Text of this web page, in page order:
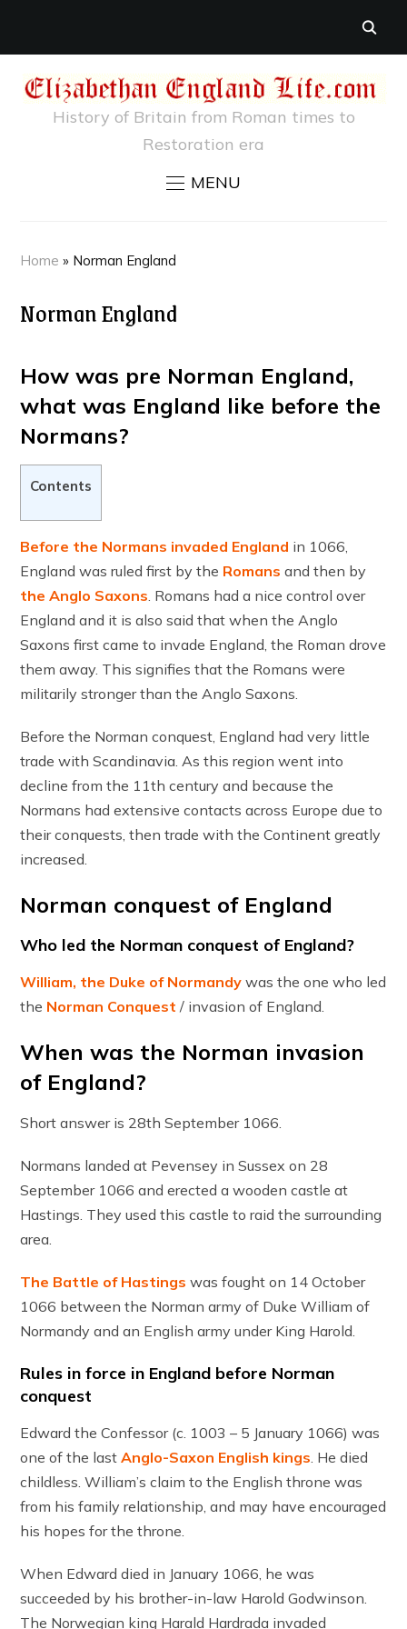
History of Britain from Roman times to
Restoration era
MENU
Home » Norman England
Norman England
How was pre Norman England,
what was England like before the
Normans?
Contents
Before the Normans invaded England in 1066,
England was ruled first by the Romans and then by
the Anglo Saxons. Romans had a nice control over
England and it is also said that when the Anglo
Saxons first came to invade England, the Roman drove
them away. This signifies that the Romans were
militarily stronger than the Anglo Saxons.
Before the Norman conquest, England had very little
trade with Scandinavia. As this region went into
decline from the 11th century and because the
Normans had extensive contacts across Europe due to
their conquests, then trade with the Continent greatly
increased.
Norman conquest of England
Who led the Norman conquest of England?
William, the Duke of Normandy was the one who led
the Norman Conquest / invasion of England.
When was the Norman invasion
of England?
Short answer is 28th September 1066.
Normans landed at Pevensey in Sussex on 28
September 1066 and erected a wooden castle at
Hastings. They used this castle to raid the surrounding
area.
The Battle of Hastings was fought on 14 October
1066 between the Norman army of Duke William of
Normandy and an English army under King Harold.
Rules in force in England before Norman
conquest
Edward the Confessor (c. 1003 – 5 January 1066) was
one of the lastAnglo-Saxon English kings. He died
childless. William’s claim to the English throne was
from his family relationship, and may have encouraged
his hopes for the throne.
When Edward died in January 1066, he was
succeeded by his brother-in-law Harold Godwinson.
The Norwegian king Harald Hardrada invaded